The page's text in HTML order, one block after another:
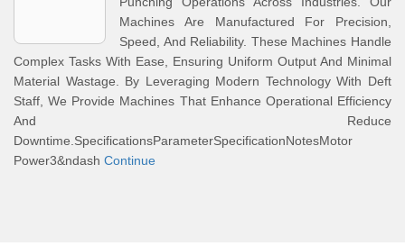
Machines Are Manufactured For Precision,
Speed, And Reliability. These Machines Handle
Complex Tasks With Ease, Ensuring Uniform Output And Minimal
Material Wastage. By Leveraging Modern Technology With Deft
Staff, We Provide Machines That Enhance Operational Efficiency
And Reduce
Downtime.SpecificationsParameterSpecificationNotesMotor
Power3&ndash Continue